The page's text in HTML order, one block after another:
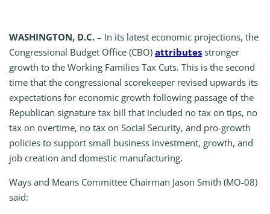
WASHINGTON, D.C. – In its latest economic projections, the
Congressional Budget Office (CBO) attributes stronger
growth to the Working Families Tax Cuts. This is the second
time that the congressional scorekeeper revised upwards its
expectations for economic growth following passage of the
Republican signature tax bill that included no tax on tips, no
tax on overtime, no tax on Social Security, and pro-growth
policies to support small business investment, growth, and
job creation and domestic manufacturing.
Ways and Means Committee Chairman Jason Smith (MO-08)
said: